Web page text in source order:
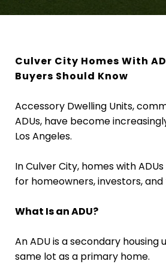
Culver City Homes With
Buyers Should Know
Accessory Dwelling Units,
ADUs, have become
Los Angeles.
In Culver City, homes with
for homeowners, investors, and
What Is an ADU?
An ADU is a secondary
same lot as a primary home.